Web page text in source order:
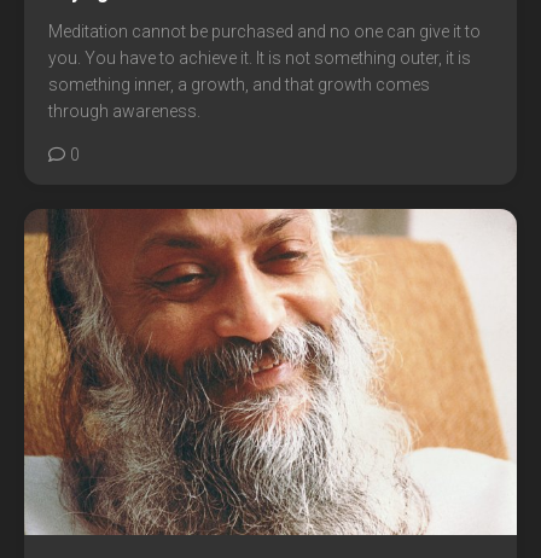
Meditation cannot be purchased and no one can give it to
you. You have to achieve it. It is not something outer, it is
something inner, a growth, and that growth comes
through awareness.
0